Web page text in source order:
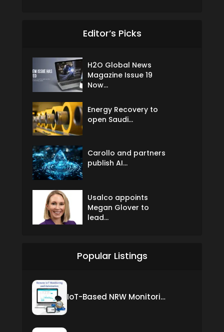
Editor’s Picks
H2O Global News
Magazine Issue 19
Now...
Energy Recovery to
open Saudi...
Carollo and partners
publish AI...
Usalco appoints
Megan Glover to
lead...
Popular Listings
IoT-Based NRW Monitoring Solution for Real-Time Leak Detection and Water Loss Reduction